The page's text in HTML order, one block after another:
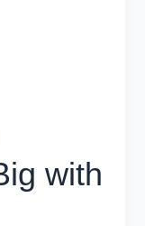
with